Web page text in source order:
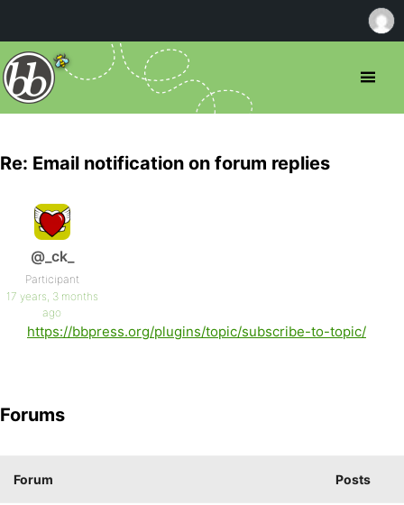
Re: Email notification on forum replies
@_ck_
Participant
17 years, 3 months
ago
https://bbpress.org/plugins/topic/subscribe-to-topic/
Forums
Forum Posts